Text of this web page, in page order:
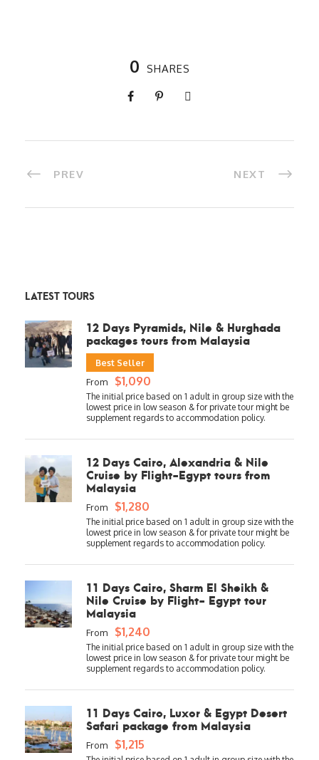
0 SHARES
PREV NEXT
LATEST TOURS
12 Days Pyramids, Nile & Hurghada
packages tours from Malaysia
Best Seller
From $1,090
12 Days Cairo, Alexandria & Nile
Cruise by Flight-Egypt tours from
Malaysia
From $1,280
11 Days Cairo, Sharm El Sheikh &
Nile Cruise by Flight- Egypt tour
Malaysia
From $1,240
11 Days Cairo, Luxor & Egypt Desert
Safari package from Malaysia
From $1,215